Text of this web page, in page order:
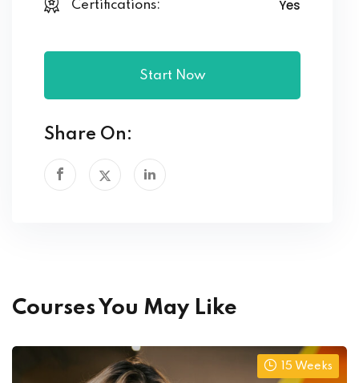
Certifications: Yes
Start Now
Share On:
Courses You May Like
15 Weeks